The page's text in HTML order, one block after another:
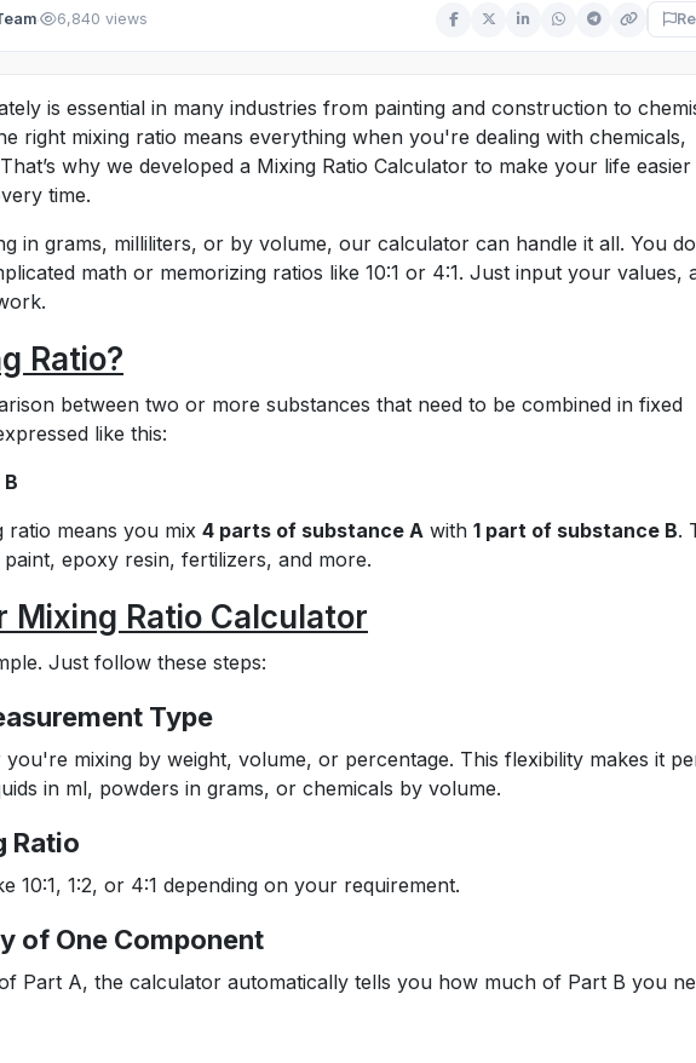
· 6,840 views
is essential in many industries from painting and construction to
right mixing ratio means everything when you're dealing with chemicals,
why we developed a Mixing Ratio Calculator to make your life easier
time.
in grams, milliliters, or by volume, our calculator can handle it all. You
math or memorizing ratios like 10:1 or 4:1. Just input your values,
Ratio?
between two or more substances that need to be combined in fixed
like this:
ratio means you mix 4 parts of substance A with 1 part of substance B.
epoxy resin, fertilizers, and more.
Mixing Ratio Calculator
Just follow these steps:
Type
mixing by weight, volume, or percentage. This flexibility makes it
in ml, powders in grams, or chemicals by volume.
Ratio
10:1, 1:2, or 4:1 depending on your requirement.
of One Component
Part A, the calculator automatically tells you how much of Part B you